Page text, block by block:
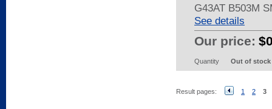
G43AT B503M
See details
Our price:
Quantity Out of stock
Result pages: 1 2 3